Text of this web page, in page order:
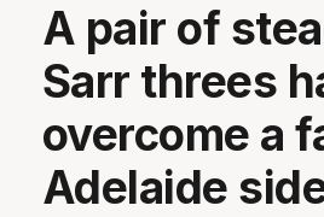
A pair of
Sarr threes
overcome a
Adelaide